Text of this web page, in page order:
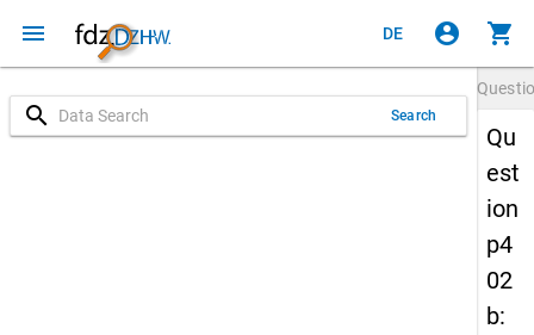
menu DE account_circle shopping_cart
search Search
Qu
est
ion
p4
02
b: